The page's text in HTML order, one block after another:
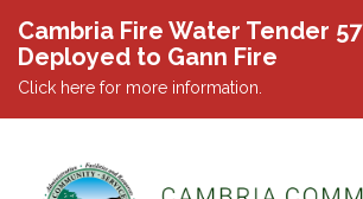
Cambria Fire Water Tender 57
Deployed to Gann Fire
Click here for more information.